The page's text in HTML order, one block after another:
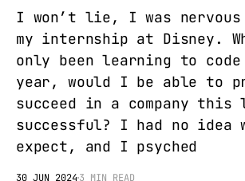
I won’t lie, I was
my internship at Disney.
only been learning to
year, would I be able to
succeed in a company this
successful? I had no idea
expect, and I psyched
30 JUN 2024 3 MIN READ